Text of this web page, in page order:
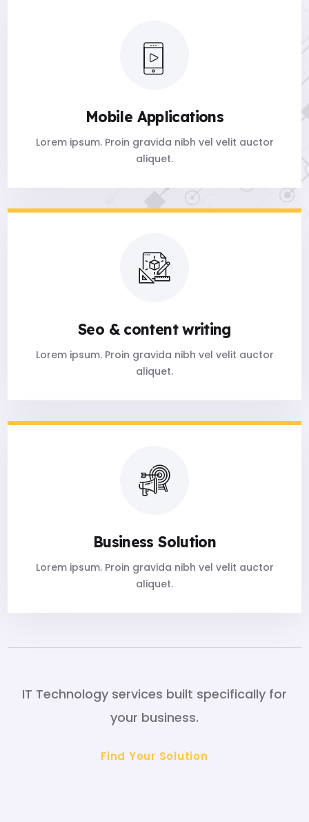
Mobile Applications
Lorem ipsum. Proin gravida nibh vel velit auctor
aliquet.
Seo & content writing
Lorem ipsum. Proin gravida nibh vel velit auctor
aliquet.
Business Solution
Lorem ipsum. Proin gravida nibh vel velit auctor
aliquet.
IT Technology services built specifically for
your business.
Find Your Solution